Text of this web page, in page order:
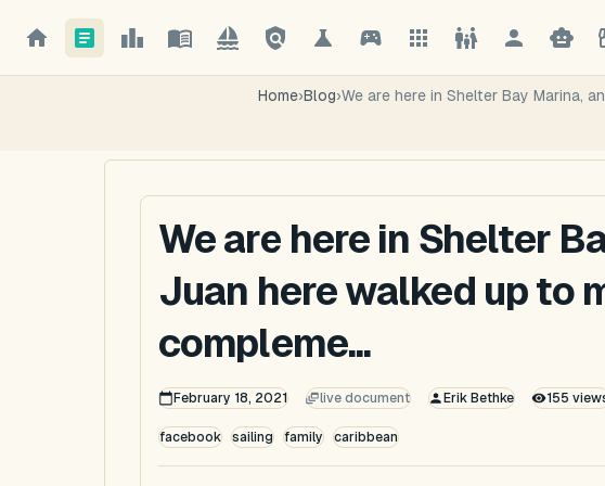
Home›Blog›We are here in Shelter Bay Marina,
We are here in Shelter
Juan here walked up to
compleme...
February 18, 2021 live document Erik Bethke 155
facebook sailing family caribbean